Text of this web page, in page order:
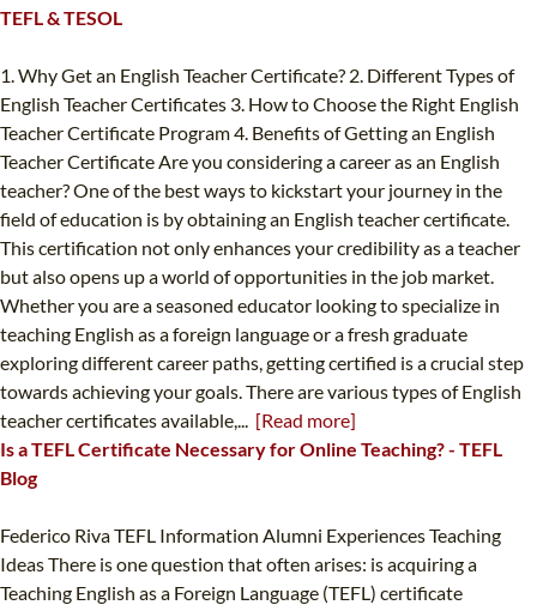
TEFL & TESOL
1. Why Get an English Teacher Certificate? 2. Different Types of
English Teacher Certificates 3. How to Choose the Right English
Teacher Certificate Program 4. Benefits of Getting an English
Teacher Certificate Are you considering a career as an English
teacher? One of the best ways to kickstart your journey in the
field of education is by obtaining an English teacher certificate.
This certification not only enhances your credibility as a teacher
but also opens up a world of opportunities in the job market.
Whether you are a seasoned educator looking to specialize in
teaching English as a foreign language or a fresh graduate
exploring different career paths, getting certified is a crucial step
towards achieving your goals. There are various types of English
teacher certificates available,... [Read more]
Is a TEFL Certificate Necessary for Online Teaching? - TEFL
Blog
Federico Riva TEFL Information Alumni Experiences Teaching
Ideas There is one question that often arises: is acquiring a
Teaching English as a Foreign Language (TEFL) certificate